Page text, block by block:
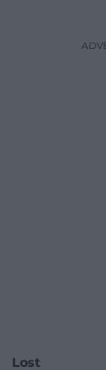
Lost